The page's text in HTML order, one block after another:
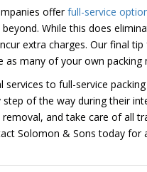
offerfull-service
While this does
extra charges. Our final
as many of your own
services to full-service
of the way during their
removal, and take care of all
Solomon & Sons today